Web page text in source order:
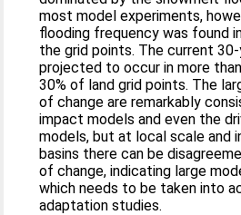
most model experiments,
flooding frequency was found
the grid points. The current
projected to occur in more
30% of land grid points. The
of change are remarkably
impact models and even the
models, but at local scale and
basins there can be
of change, indicating large
which needs to be taken into
adaptation studies.